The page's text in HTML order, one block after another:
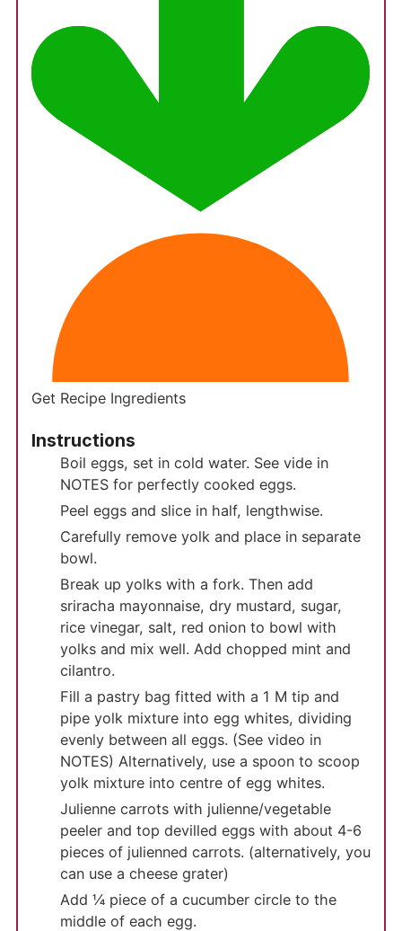
Get Recipe Ingredients
Instructions
Boil eggs, set in cold water. See vide in
NOTES for perfectly cooked eggs.
Peel eggs and slice in half, lengthwise.
Carefully remove yolk and place in separate
bowl.
Break up yolks with a fork. Then add
sriracha mayonnaise, dry mustard, sugar,
rice vinegar, salt, red onion to bowl with
yolks and mix well. Add chopped mint and
cilantro.
Fill a pastry bag fitted with a 1 M tip and
pipe yolk mixture into egg whites, dividing
evenly between all eggs. (See video in
NOTES) Alternatively, use a spoon to scoop
yolk mixture into centre of egg whites.
Julienne carrots with julienne/vegetable
peeler and top devilled eggs with about 4-6
pieces of julienned carrots. (alternatively, you
can use a cheese grater)
Add ¼ piece of a cucumber circle to the
middle of each egg.